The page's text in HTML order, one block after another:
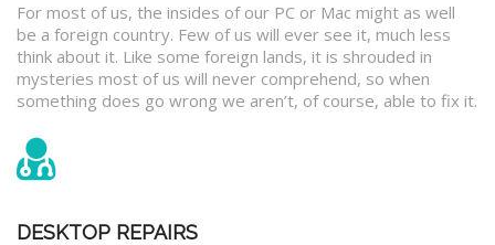
For most of us, the insides of our PC or Mac might as well
be a foreign country. Few of us will ever see it, much less
think about it. Like some foreign lands, it is shrouded in
mysteries most of us will never comprehend, so when
something does go wrong we aren’t, of course, able to fix it.
DESKTOP REPAIRS